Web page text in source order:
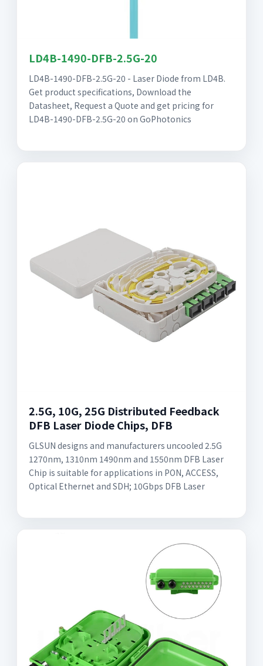
LD4B-1490-DFB-2.5G-20
LD4B-1490-DFB-2.5G-20 - Laser Diode from LD4B.
Get product specifications, Download the
Datasheet, Request a Quote and get pricing for
LD4B-1490-DFB-2.5G-20 on GoPhotonics
2.5G, 10G, 25G Distributed Feedback
DFB Laser Diode Chips, DFB
GLSUN designs and manufacturers uncooled 2.5G
1270nm, 1310nm 1490nm and 1550nm DFB Laser
Chip is suitable for applications in PON, ACCESS,
Optical Ethernet and SDH; 10Gbps DFB Laser